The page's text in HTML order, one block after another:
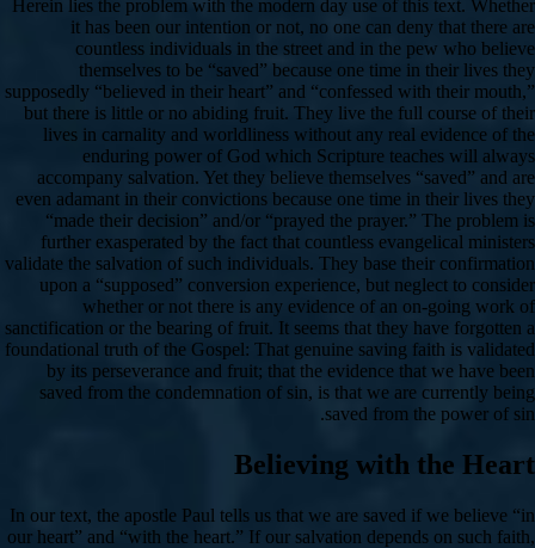
Herein lies the problem with the modern day use of this text. Whether
it has been our intention or not, no one can deny that there are
countless individuals in the street and in the pew who believe
themselves to be “saved” because one time in their lives they
supposedly “believed in their heart” and “confessed with their mouth,”
but there is little or no abiding fruit. They live the full course of their
lives in carnality and worldliness without any real evidence of the
enduring power of God which Scripture teaches will always
accompany salvation. Yet they believe themselves “saved” and are
even adamant in their convictions because one time in their lives they
“made their decision” and/or “prayed the prayer.” The problem is
further exasperated by the fact that countless evangelical ministers
validate the salvation of such individuals. They base their confirmation
upon a “supposed” conversion experience, but neglect to consider
whether or not there is any evidence of an on-going work of
sanctification or the bearing of fruit. It seems that they have forgotten a
foundational truth of the Gospel: That genuine saving faith is validated
by its perseverance and fruit; that the evidence that we have been
saved from the condemnation of sin, is that we are currently being
saved from the power of sin.
Believing with the Heart
In our text, the apostle Paul tells us that we are saved if we believe “in
our heart” and “with the heart.” If our salvation depends on such faith,